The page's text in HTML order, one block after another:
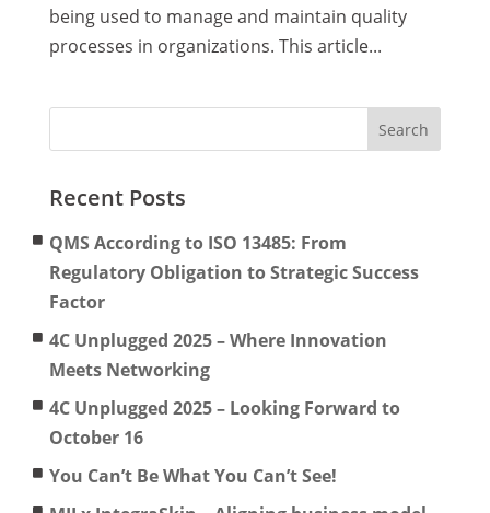
being used to manage and maintain quality
processes in organizations. This article...
Recent Posts
QMS According to ISO 13485: From
Regulatory Obligation to Strategic Success
Factor
4C Unplugged 2025 – Where Innovation
Meets Networking
4C Unplugged 2025 – Looking Forward to
October 16
You Can’t Be What You Can’t See!